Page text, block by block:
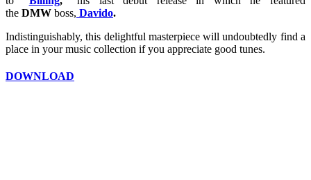
the DMW boss, Davido.
Indistinguishably, this delightful masterpiece will undoubtedly find a
place in your music collection if you appreciate good tunes.
DOWNLOAD